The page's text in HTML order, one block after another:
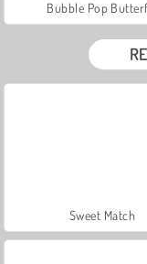
Bubble Pop
Sweet Match